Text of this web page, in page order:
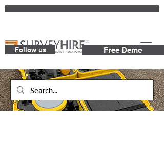
Free Demo
Follow us